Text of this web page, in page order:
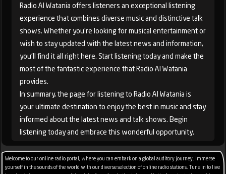
Radio Al Watania offers listeners an exceptional listening
experience that combines diverse music and distinctive talk
shows. Whether you're looking for musical entertainment or
wish to stay updated with the latest news and information,
you'll find it all right here. Start listening today and make the
most of the fantastic experience that Radio Al Watania
provides.
In summary, the page for listening to Radio Al Watania is
your ultimate destination to enjoy the best in music and stay
informed about the latest news and talk shows. Begin
listening today and embrace this wonderful opportunity.
Welcome to our online radio portal, where you can embark on a global auditory journey. Immerse
yourself in the sounds of the world with our diverse selection of online radio stations. Tune in to live